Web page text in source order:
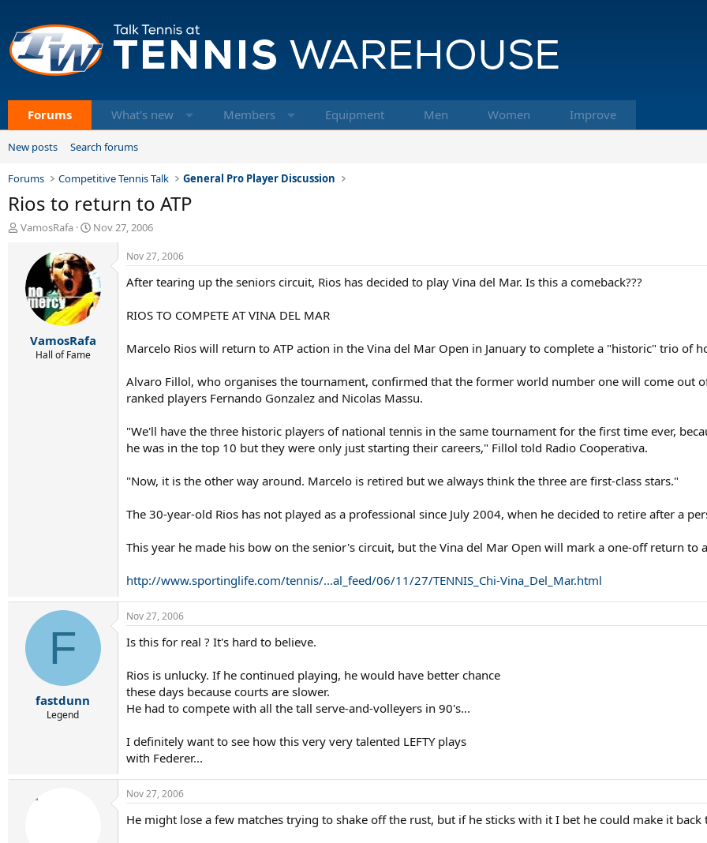
Forums What's new Members Equipment Men Women Improve
New posts Search forums
Forums Competitive Tennis Talk General Pro Player Discussion
Rios to return to ATP
T
d
VamosRafa
S
r
t
d
a
e
Nov 27, 2006
VamosRafa
Hall of Fame
Nov 27, 2006
After tearing up the seniors circuit, Rios has decided to play Vina del Mar. Is this a comeback???
RIOS TO COMPETE AT VINA DEL MAR
Marcelo Rios will return to ATP action in the Vina del Mar Open in January to complete a "historic" trio of
Alvaro Fillol, who organises the tournament, confirmed that the former world number one will come out
ranked players Fernando Gonzalez and Nicolas Massu.
"We'll have the three historic players of national tennis in the same tournament for the first time ever,
he was in the top 10 but they were only just starting their careers," Fillol told Radio Cooperativa.
"Now, it is the other way around. Marcelo is retired but we always think the three are first-class stars."
The 30-year-old Rios has not played as a professional since July 2004, when he decided to retire after a
This year he made his bow on the senior's circuit, but the Vina del Mar Open will mark a one-off return to
http://www.sportinglife.com/tennis/...al_feed/06/11/27/TENNIS_Chi-Vina_Del_Mar.html
F
fastdunn
Legend
Nov 27, 2006
Is this for real ? It's hard to believe.
Rios is unlucky. If he continued playing, he would have better chance
these days because courts are slower.
He had to compete with all the tall serve-and-volleyers in 90's...
I definitely want to see how this very very talented LEFTY plays
with Federer...
Nov 27, 2006
He might lose a few matches trying to shake off the rust, but if he sticks with it I bet he could make it back